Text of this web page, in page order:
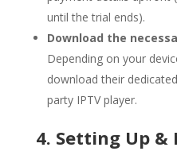
until the trial ends).
Download the
Depending on your
download their
party IPTV player.
4. Setting Up